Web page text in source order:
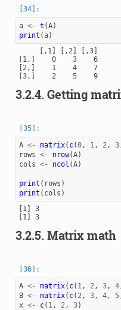
a <- t (A)
print (a)
     [,1] [,2] [,3]
[1,]    0    3    6
[2,]    1    4    7
[3,]    2    5    9
3.2.4. Getting
A <- matrix( c(0, 1, 2, 3
rows <- nrow(A)
cols <- ncol (A)
print ( rows )
print ( cols )
[1] 3
[1] 3
3.2.5. Matrix math
A <- matrix( c( 1, 2, 3, 4
B <- matrix( c( 2, 3, 4, 5
x <- c( 1, 2, 3)